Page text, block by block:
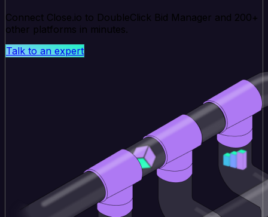
Connect Close.io to DoubleClick Bid Manager and 200+
other platforms in minutes.
Talk to an expert